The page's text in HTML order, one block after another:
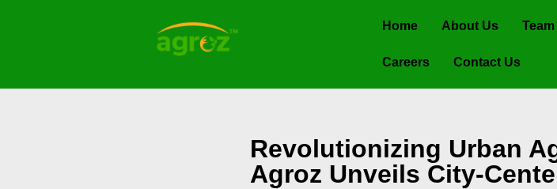
Home About Us Team
Careers Contact Us
Revolutionizing Urban
Agroz Unveils City-